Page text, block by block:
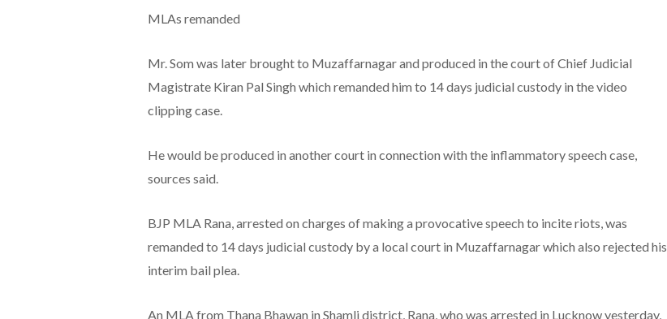
MLAs remanded
Mr. Som was later brought to Muzaffarnagar and produced in the court of Chief Judicial
Magistrate Kiran Pal Singh which remanded him to 14 days judicial custody in the video
clipping case.
He would be produced in another court in connection with the inflammatory speech case,
sources said.
BJP MLA Rana, arrested on charges of making a provocative speech to incite riots, was
remanded to 14 days judicial custody by a local court in Muzaffarnagar which also rejected his
interim bail plea.
An MLA from Thana Bhawan in Shamli district, Rana, who was arrested in Lucknow yesterday,